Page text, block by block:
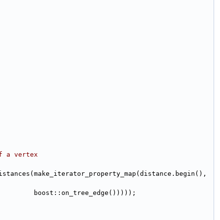
a vertex
                                                                                      boost::on_tree_edge()))));